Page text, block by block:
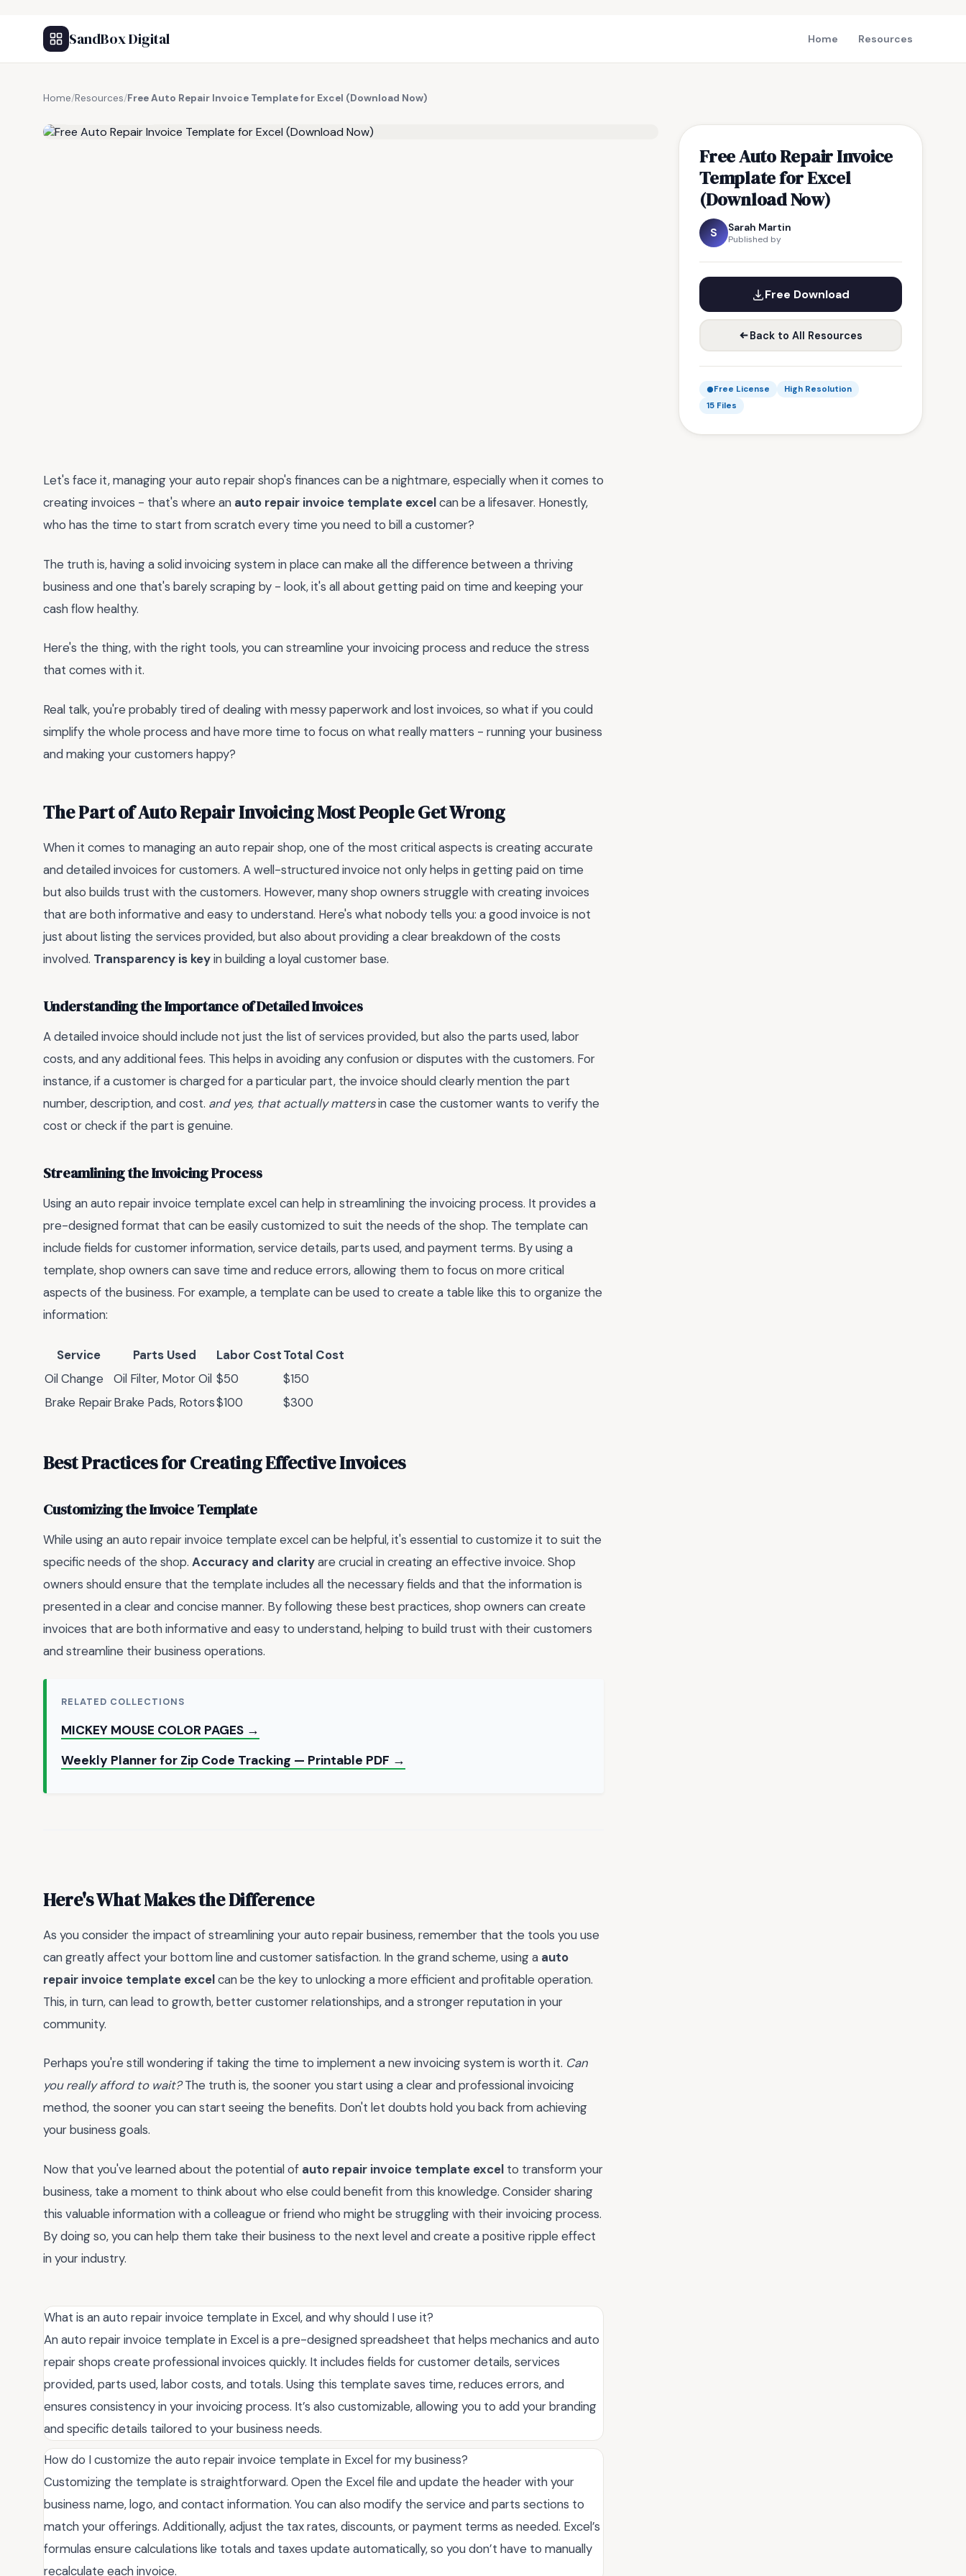
SandBox Digital Home Resources
Home/Resources/Free Auto Repair Invoice Template for Excel (Download Now)
Free Auto Repair Invoice
Template for Excel
(Download Now)
S Sarah Martin
Published by
Free Download
Back to All Resources
Free License
High Resolution
15 Files
Let's face it, managing your auto repair shop's finances can be a nightmare, especially when it comes to
creating invoices - that's where an auto repair invoice template excelcan be a lifesaver. Honestly,
who has the time to start from scratch every time you need to bill a customer?
The truth is, having a solid invoicing system in place can make all the difference between a thriving
business and one that's barely scraping by - look, it's all about getting paid on time and keeping your
cash flow healthy.
Here's the thing, with the right tools, you can streamline your invoicing process and reduce the stress
that comes with it.
Real talk, you're probably tired of dealing with messy paperwork and lost invoices, so what if you could
simplify the whole process and have more time to focus on what really matters - running your business
and making your customers happy?
The Part of Auto Repair Invoicing Most People Get Wrong
When it comes to managing an auto repair shop, one of the most critical aspects is creating accurate
and detailed invoices for customers. A well-structured invoice not only helps in getting paid on time
but also builds trust with the customers. However, many shop owners struggle with creating invoices
that are both informative and easy to understand. Here's what nobody tells you: a good invoice is not
just about listing the services provided, but also about providing a clear breakdown of the costs
involved. Transparency is keyin building a loyal customer base.
Understanding the Importance of Detailed Invoices
A detailed invoice should include not just the list of services provided, but also the parts used, labor
costs, and any additional fees. This helps in avoiding any confusion or disputes with the customers. For
instance, if a customer is charged for a particular part, the invoice should clearly mention the part
number, description, and cost. and yes, that actually mattersin case the customer wants to verify the
cost or check if the part is genuine.
Streamlining the Invoicing Process
Using an auto repair invoice template excel can help in streamlining the invoicing process. It provides a
pre-designed format that can be easily customized to suit the needs of the shop. The template can
include fields for customer information, service details, parts used, and payment terms. By using a
template, shop owners can save time and reduce errors, allowing them to focus on more critical
aspects of the business. For example, a template can be used to create a table like this to organize the
information:
Service Parts Used Labor CostTotal Cost
Oil Change
Oil Filter, Motor Oil $50
$150
Brake RepairBrake Pads, Rotors$100 $300
Best Practices for Creating Effective Invoices
Customizing the Invoice Template
While using an auto repair invoice template excel can be helpful, it's essential to customize it to suit the
specific needs of the shop. Accuracy and clarityare crucial in creating an effective invoice. Shop
owners should ensure that the template includes all the necessary fields and that the information is
presented in a clear and concise manner. By following these best practices, shop owners can create
invoices that are both informative and easy to understand, helping to build trust with their customers
and streamline their business operations.
RELATED COLLECTIONS
MICKEY MOUSE COLOR PAGES →
Weekly Planner for Zip Code Tracking — Printable PDF →
Here's What Makes the Difference
As you consider the impact of streamlining your auto repair business, remember that the tools you use
can greatly affect your bottom line and customer satisfaction. In the grand scheme, using a auto
repair invoice template excelcan be the key to unlocking a more efficient and profitable operation.
This, in turn, can lead to growth, better customer relationships, and a stronger reputation in your
community.
Perhaps you're still wondering if taking the time to implement a new invoicing system is worth it. Can
you really afford to wait?The truth is, the sooner you start using a clear and professional invoicing
method, the sooner you can start seeing the benefits. Don't let doubts hold you back from achieving
your business goals.
Now that you've learned about the potential of auto repair invoice template excel to transform your
business, take a moment to think about who else could benefit from this knowledge. Consider sharing
this valuable information with a colleague or friend who might be struggling with their invoicing process.
By doing so, you can help them take their business to the next level and create a positive ripple effect
in your industry.
What is an auto repair invoice template in Excel, and why should I use it?
An auto repair invoice template in Excel is a pre-designed spreadsheet that helps mechanics and auto
repair shops create professional invoices quickly. It includes fields for customer details, services
provided, parts used, labor costs, and totals. Using this template saves time, reduces errors, and
ensures consistency in your invoicing process. It’s also customizable, allowing you to add your branding
and specific details tailored to your business needs.
How do I customize the auto repair invoice template in Excel for my business?
Customizing the template is straightforward. Open the Excel file and update the header with your
business name, logo, and contact information. You can also modify the service and parts sections to
match your offerings. Additionally, adjust the tax rates, discounts, or payment terms as needed. Excel’s
formulas ensure calculations like totals and taxes update automatically, so you don’t have to manually
recalculate each invoice.